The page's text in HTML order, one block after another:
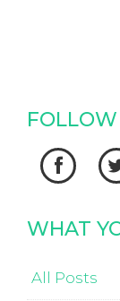

WHAT
All Posts